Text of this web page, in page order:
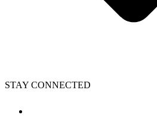
STAY CONNECTED